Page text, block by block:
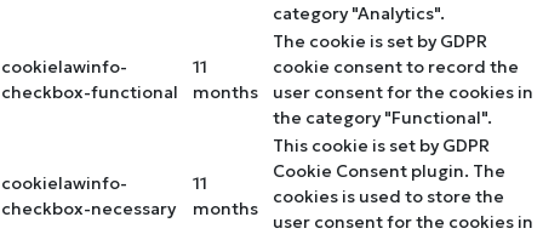
category "Analytics".
cookielawinfo-
checkbox-functional
11
months
The cookie is set by GDPR
cookie consent to record the
user consent for the cookies in
the category "Functional".
cookielawinfo-
checkbox-necessary
11
months
This cookie is set by GDPR
Cookie Consent plugin. The
cookies is used to store the
user consent for the cookies in